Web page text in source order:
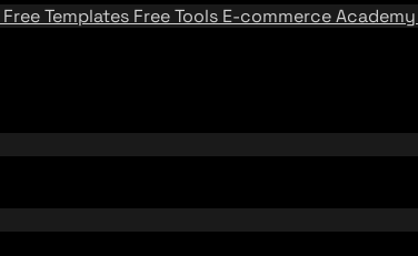
Free Templates Free Tools E-commerce Academy